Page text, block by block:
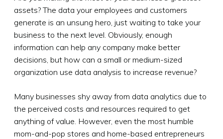
assets? The data your employees and customers
generate is an unsung hero, just waiting to take your
business to the next level. Obviously, enough
information can help any company make better
decisions, but how can a small or medium-sized
organization use data analysis to increase revenue?
Many businesses shy away from data analytics due to
the perceived costs and resources required to get
anything of value. However, even the most humble
mom-and-pop stores and home-based entrepreneurs